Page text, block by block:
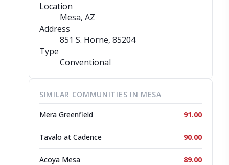
Location
Mesa, AZ
Address
851 S. Horne, 85204
Type
Conventional
SIMILAR COMMUNITIES IN MESA
Mera Greenfield 91.00
Tavalo at Cadence 90.00
Acoya Mesa 89.00